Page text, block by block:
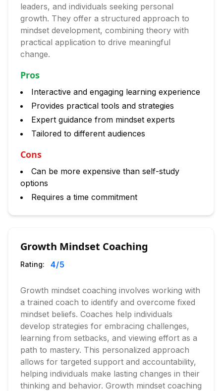
leaders, and individuals seeking personal
growth. They offer a structured approach to
mindset development, combining theory with
practical application to drive meaningful
change.
Pros
Interactive and engaging learning experience
Provides practical tools and strategies
Expert guidance from mindset experts
Tailored to different audiences
Cons
Can be more expensive than self-study
options
Requires a time commitment
Growth Mindset Coaching
Rating: 4/5
Growth mindset coaching involves working with
a trained coach to identify and overcome fixed
mindset beliefs. Coaches help individuals
develop strategies for embracing challenges,
learning from setbacks, and viewing effort as a
path to mastery. This personalized approach
allows for targeted support and accountability,
helping individuals make lasting changes in their
thinking and behavior. Growth mindset coaching